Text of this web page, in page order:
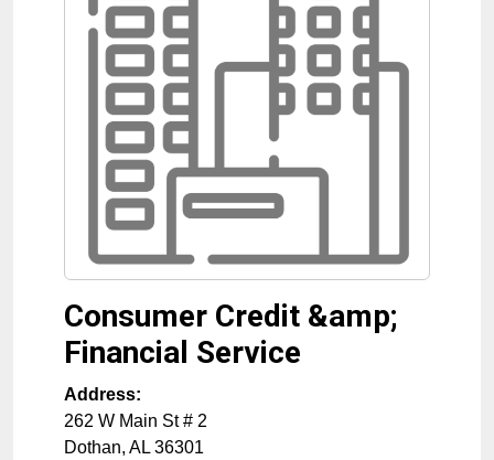
Consumer Credit &amp;
Financial Service
Address:
262 W Main St # 2
Dothan, AL 36301